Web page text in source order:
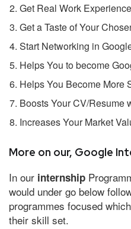
Get Real Work
Get a Taste of Your
Start Networking in
Helps You to become
Helps You Become More
Boosts Your CV/Resume
Increases Your Market
More on our, Google
In our internship
would under go below
programmes focused
their skill set.